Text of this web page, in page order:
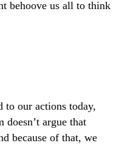
behoove us all to think
our actions today,
doesn’t argue that
because of that, we